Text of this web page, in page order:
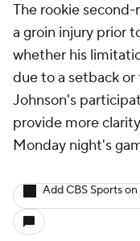
The rookie
a groin injury prior
whether his
due to a setback
Johnson's
provide more
Monday night's
Add CBS Sports